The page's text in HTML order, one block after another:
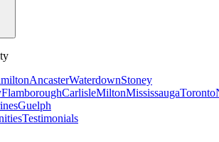
AncasterWaterdownStoney
FlamboroughCarlisleMiltonMississaugaToronto
Guelph
Testimonials